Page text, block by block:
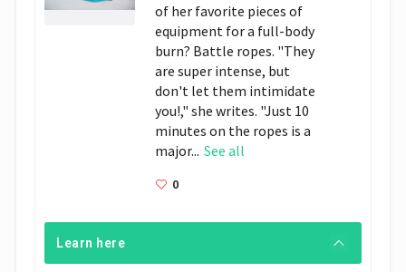
of her favorite pieces of
equipment for a full-body
burn? Battle ropes. "They
are super intense, but
don't let them intimidate
you!," she writes. "Just 10
minutes on the ropes is a
major... See all
0
Learn here